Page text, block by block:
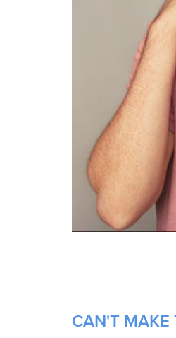
CAN'T MAKE